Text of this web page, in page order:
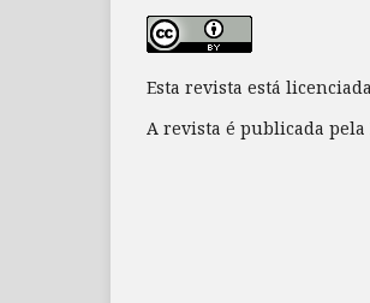
Esta revista está
A revista é publicada